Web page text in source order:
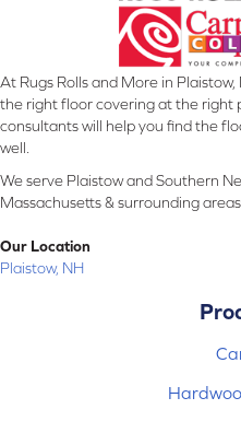
At Rugs Rolls and More in
the right floor covering at the right
consultants will help you find the
well.
We serve Plaistow and Southern
Massachusetts & surrounding
Our Location
Plaistow, NH